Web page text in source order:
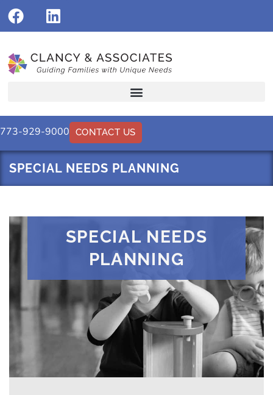
773-929-9000 CONTACT US
SPECIAL NEEDS PLANNING
SPECIAL NEEDS
PLANNING